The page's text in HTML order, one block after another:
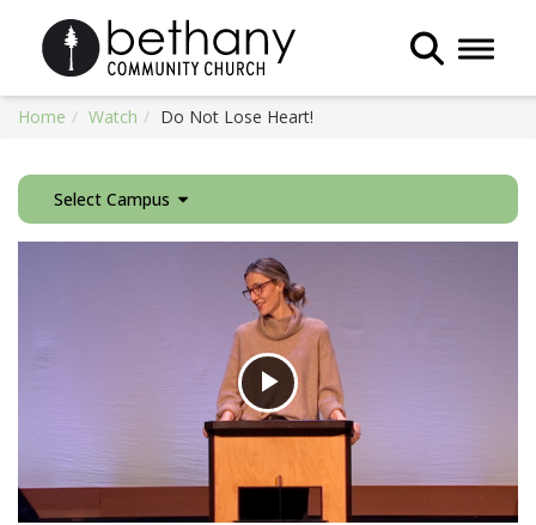
Toggle
Home Watch Do Not Lose Heart!
Select Campus
Play
Video